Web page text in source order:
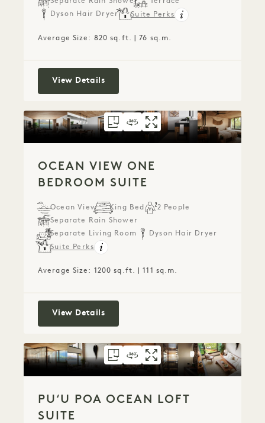
Dyson Hair Dryer
Suite Perks
Average Size: 820 sq.ft. | 76 sq.m.
View DetailsOcean View Terrace Studio Suite
FLOORPLAN 777OCEAN VIEW ONE
360 TOUR 777 OCEAN VIEW
GALLERY 777 OCEAN
OCEAN VIEW ONE
BEDROOM SUITE
Ocean View King Bed
2 People
Separate Rain Shower
Separate Living Room
Dyson Hair Dryer
Suite Perks
Average Size: 1200 sq.ft. | 111 sq.m.
View DetailsOcean View One Bedroom Suite
FLOORPLAN 789PUʻU POA OCEAN
360 TOUR 789PUʻU POA
GALLERY 789PUʻU POA
PUʻU POA OCEAN LOFT
SUITE